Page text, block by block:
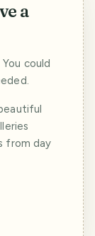
a
could
from day